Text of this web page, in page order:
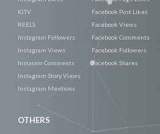
IGTV
REELS
Instagram Followers
Instagram Views
Instaram Comments
Instagram Story Views
Instagram Mentions
Facebook Post Likes
Facebook Views
Facebook Comments
Facebook Followers
Facebook Shares
OTHERS